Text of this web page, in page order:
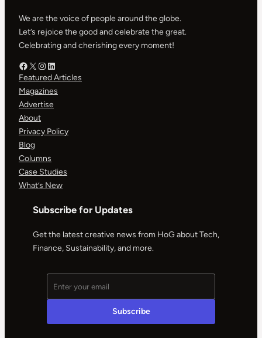
We are the voice of people around the globe.
Let’s rejoice the good and celebrate the great.
Celebrating and cherishing every moment!
Facebook – HOGX – HOG
Instagram – HOGLinkedIn
Featured Articles
Magazines
Advertise
About
Privacy Policy
Blog
Columns
Case Studies
What’s New
Subscribe for Updates
Get the latest creative news from HoG about Tech,
Finance, Sustainability, and more.